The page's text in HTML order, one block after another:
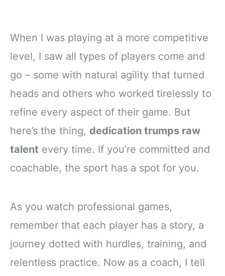
When I was playing at a more competitive
level, I saw all types of players come and
go – some with natural agility that turned
heads and others who worked tirelessly to
refine every aspect of their game. But
here’s the thing, dedication trumps raw
talent every time. If you’re committed and
coachable, the sport has a spot for you.
As you watch professional games,
remember that each player has a story, a
journey dotted with hurdles, training, and
relentless practice. Now as a coach, I tell